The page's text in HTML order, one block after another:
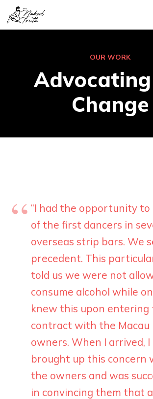
OUR WORK
Change
“I had the opportunity to
of the first dancers in
overseas strip bars. We
precedent. This
told us we were not
consume alcohol while
knew this upon entering
contract with the Macau
owners. When I arrived, I
brought up this concern
the owners and was
in convincing them that